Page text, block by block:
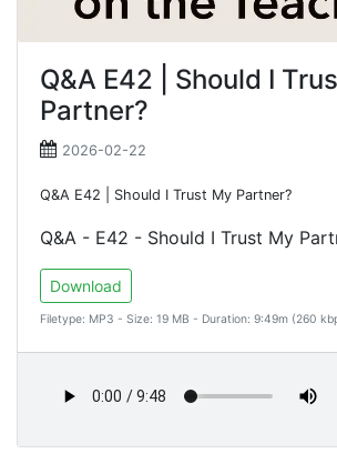
Q&A E42 | Should I
Partner?
2026-02-22
Q&A E42 | Should I Trust My Partner?
Q&A - E42 - Should I Trust My
Download
Filetype: MP3 - Size: 19 MB - Duration: 9:49m (260